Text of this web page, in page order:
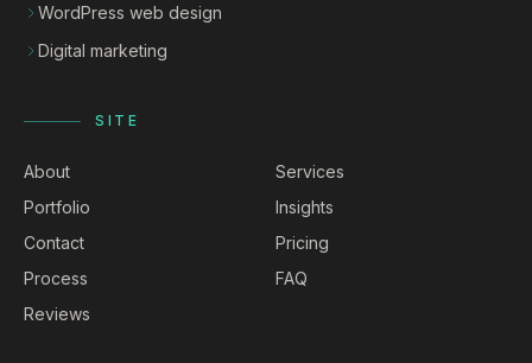
WordPress web design
Digital marketing
SITE
About
Services
Portfolio
Insights
Contact
Pricing
Process
FAQ
Reviews